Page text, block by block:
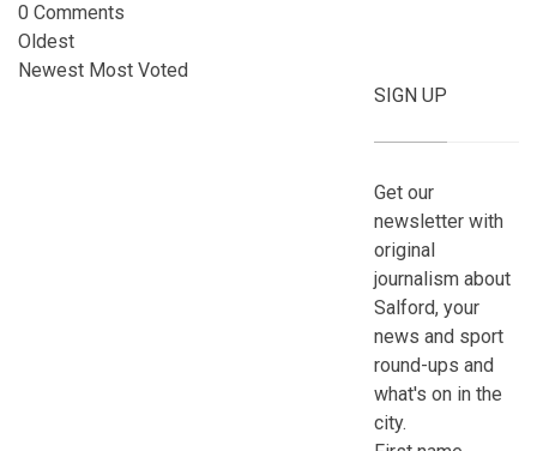
0 Comments
Oldest
Newest Most Voted
SIGN UP
Get our
newsletter with
original
journalism about
Salford, your
news and sport
round-ups and
what's on in the
city.